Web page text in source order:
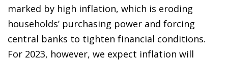
marked by high inflation, which is eroding
households’ purchasing power and forcing
central banks to tighten financial conditions.
For 2023, however, we expect inflation will